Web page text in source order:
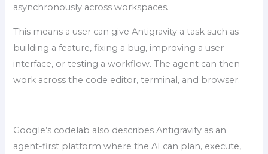
asynchronously across workspaces.
This means a user can give Antigravity a task such as
building a feature, fixing a bug, improving a user
interface, or testing a workflow. The agent can then
work across the code editor, terminal, and browser.
Google’s codelab also describes Antigravity as an
agent-first platform where the AI can plan, execute,